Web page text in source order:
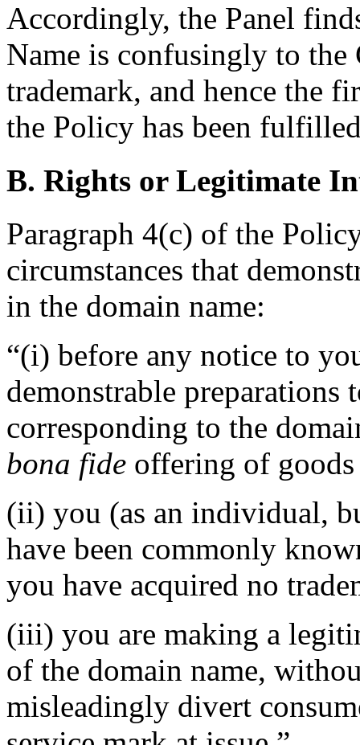
Accordingly, the Panel
Name is confusingly to
trademark, and hence the
the Policy has been
B. Rights or Legitimate
Paragraph 4(c) of the
circumstances that
in the domain name:
“(i) before any notice to
demonstrable preparations
corresponding to the
bona fide offering of
(ii) you (as an individual,
have been commonly
you have acquired no
(iii) you are making a
of the domain name,
misleadingly divert